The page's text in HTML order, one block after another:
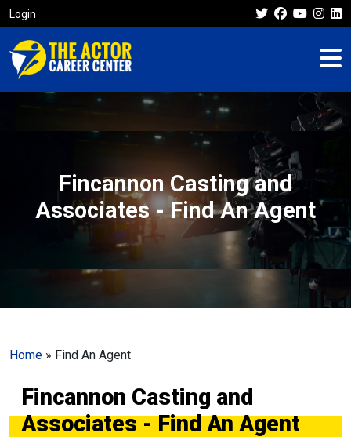
Login
Fincannon Casting and
Associates - Find An Agent
Home » Find An Agent
Fincannon Casting and
Associates - Find An Agent